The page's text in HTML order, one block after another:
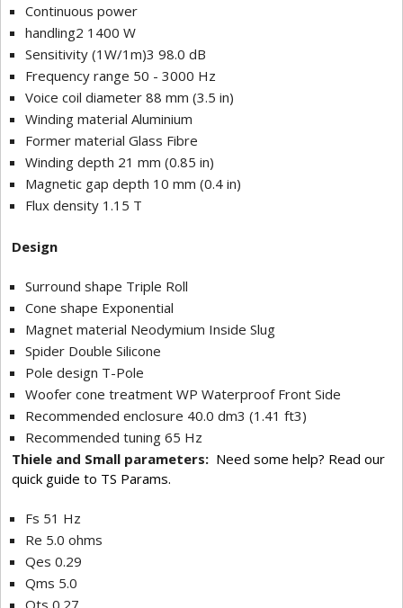
Continuous power
handling2 1400 W
Sensitivity (1W/1m)3 98.0 dB
Frequency range 50 - 3000 Hz
Voice coil diameter 88 mm (3.5 in)
Winding material Aluminium
Former material Glass Fibre
Winding depth 21 mm (0.85 in)
Magnetic gap depth 10 mm (0.4 in)
Flux density 1.15 T
Design
Surround shape Triple Roll
Cone shape Exponential
Magnet material Neodymium Inside Slug
Spider Double Silicone
Pole design T-Pole
Woofer cone treatment WP Waterproof Front Side
Recommended enclosure 40.0 dm3 (1.41 ft3)
Recommended tuning 65 Hz
Thiele and Small parameters: Need some help? Read our
quick guide to TS Params.
Fs 51 Hz
Re 5.0 ohms
Qes 0.29
Qms 5.0